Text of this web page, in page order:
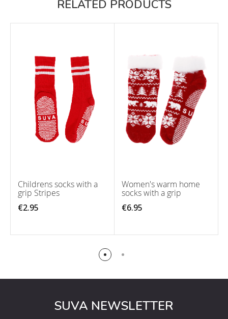
RELATED PRODUCTS
Childrens socks with a
grip Stripes
€2.95
Women's warm home
socks with a grip
€6.95
SUVA NEWSLETTER